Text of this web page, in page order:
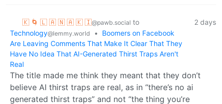
🇰 🌀 🇱 🇦 🇳 🇦 🇰 🇮@pawb.social to
Technology@lemmy.world •
Boomers on Facebook
Are Leaving Comments That Make It Clear That They
Have No Idea That AI-Generated Thirst Traps Aren't
Real
2 days
The title made me think they meant that they don’t
believe AI thirst traps are real, as in “there’s no ai
generated thirst traps” and not “the thing you’re